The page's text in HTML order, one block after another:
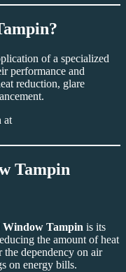
of a specialized
performance and
reduction, glare
at
Tampin
Window Tampin is its
the amount of heat
dependency on air
on energy bills.